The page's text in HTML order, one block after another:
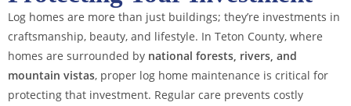
Log homes are more than just buildings; they’re investments in
craftsmanship, beauty, and lifestyle. In Teton County, where
homes are surrounded by national forests, rivers, and
mountain vistas, proper log home maintenance is critical for
protecting that investment. Regular care prevents costly